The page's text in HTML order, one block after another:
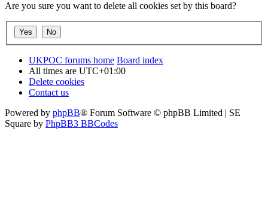
Are you sure you want to delete all cookies set by this board?
UKPOC forums home Board index
All times are UTC+01:00
Delete cookies
Contact us
Powered by phpBB® Forum Software © phpBB Limited | SE
Square by PhpBB3 BBCodes